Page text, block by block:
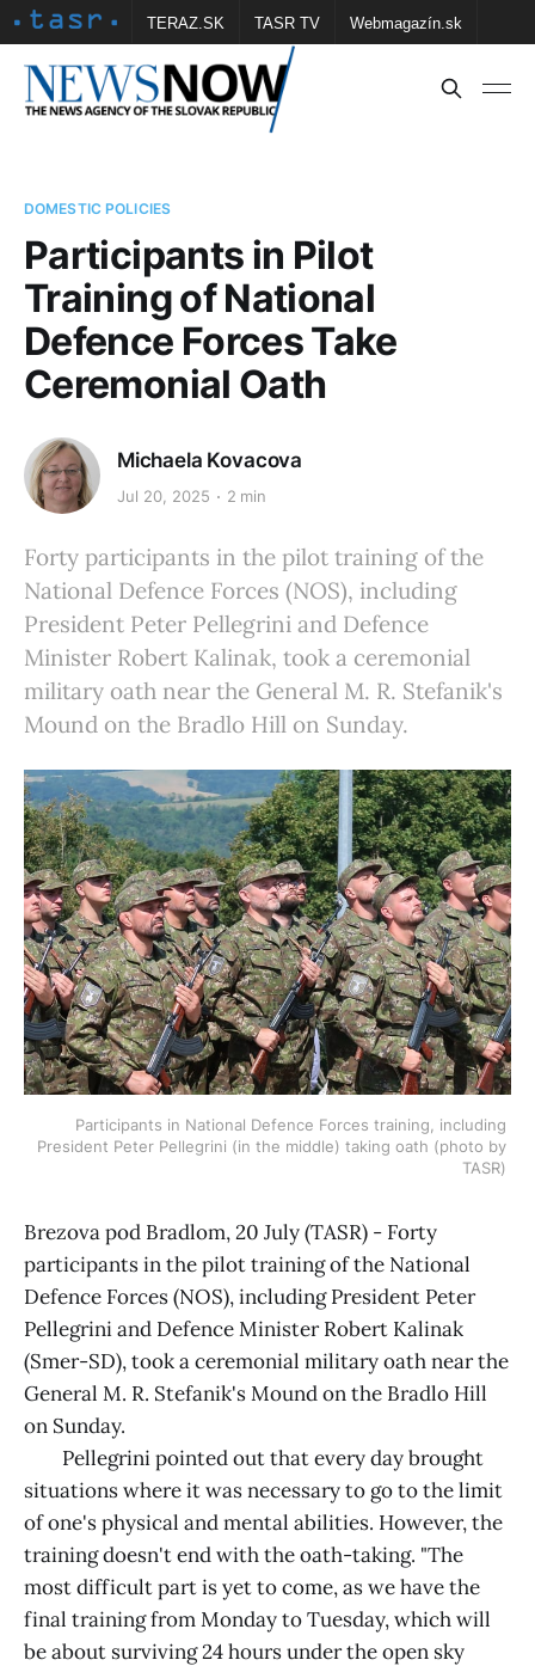
TERAZ.SK TASR TV Webmagazín.sk
Vtedy.sk FOTOBANKA TASR Školské
DOMESTIC POLICIES
Participants in Pilot
Training of National
Defence Forces Take
Ceremonial Oath
Michaela Kovacova
Jul 20, 2025 2 min
Forty participants in the pilot training of the
National Defence Forces (NOS), including
President Peter Pellegrini and Defence
Minister Robert Kalinak, took a ceremonial
military oath near the General M. R. Stefanik's
Mound on the Bradlo Hill on Sunday.
Participants in National Defence Forces training, including
President Peter Pellegrini (in the middle) taking oath (photo by
TASR)
Brezova pod Bradlom, 20 July (TASR) - Forty
participants in the pilot training of the National
Defence Forces (NOS), including President Peter
Pellegrini and Defence Minister Robert Kalinak
(Smer-SD), took a ceremonial military oath near the
General M. R. Stefanik's Mound on the Bradlo Hill
on Sunday.
Pellegrini pointed out that every day brought
situations where it was necessary to go to the limit
of one's physical and mental abilities. However, the
training doesn't end with the oath-taking. "The
most difficult part is yet to come, as we have the
final training from Monday to Tuesday, which will
be about surviving 24 hours under the open sky